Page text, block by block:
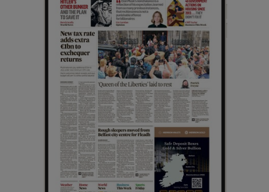
Show History sub sections
Show Sponsored sub sections